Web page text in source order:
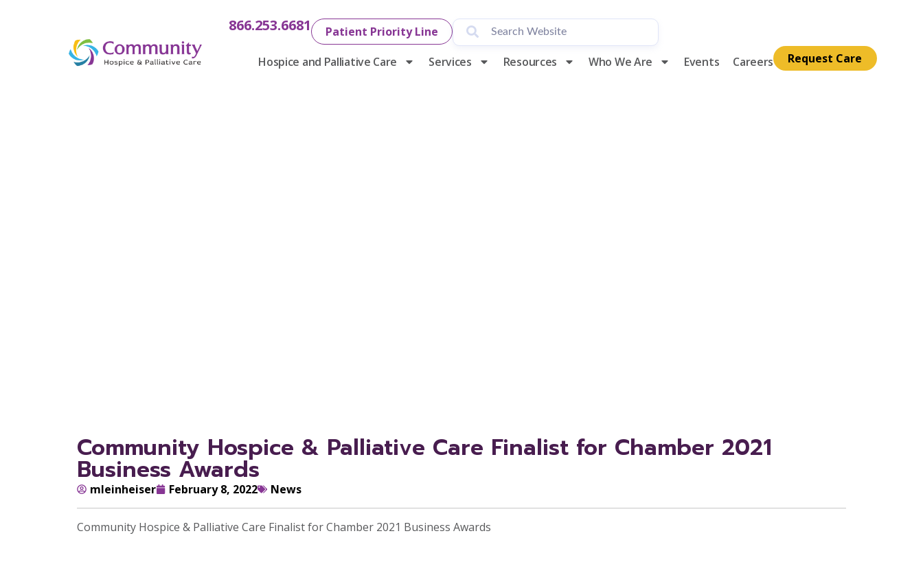
866.253.6681
Patient Priority Line
Hospice and Palliative Care
Services Resources Who We Are Events Careers Request Care
Community Hospice & Palliative Care Finalist for Chamber 2021
Business Awards
mleinheiser February 8, 2022 News
Community Hospice & Palliative Care Finalist for Chamber 2021 Business Awards